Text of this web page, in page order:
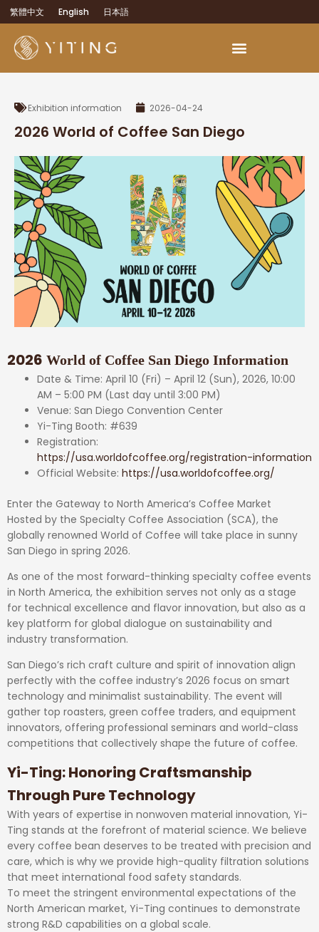
繁體中文 English 日本語
Exhibition information 2026-04-24
2026 World of Coffee San Diego
2026 World of Coffee San Diego Information
Date & Time: April 10 (Fri) – April 12 (Sun), 2026, 10:00
AM – 5:00 PM (Last day until 3:00 PM)
Venue: San Diego Convention Center
Yi-Ting Booth: #639
Registration:
https://usa.worldofcoffee.org/registration-information
Official Website: https://usa.worldofcoffee.org/
Enter the Gateway to North America’s Coffee Market
Hosted by the Specialty Coffee Association (SCA), the
globally renowned World of Coffee will take place in sunny
San Diego in spring 2026.
As one of the most forward-thinking specialty coffee events
in North America, the exhibition serves not only as a stage
for technical excellence and flavor innovation, but also as a
key platform for global dialogue on sustainability and
industry transformation.
San Diego’s rich craft culture and spirit of innovation align
perfectly with the coffee industry’s 2026 focus on smart
technology and minimalist sustainability. The event will
gather top roasters, green coffee traders, and equipment
innovators, offering professional seminars and world-class
competitions that collectively shape the future of coffee.
Yi-Ting: Honoring Craftsmanship
Through Pure Technology
With years of expertise in nonwoven material innovation, Yi-
Ting stands at the forefront of material science. We believe
every coffee bean deserves to be treated with precision and
care, which is why we provide high-quality filtration solutions
that meet international food safety standards.
To meet the stringent environmental expectations of the
North American market, Yi-Ting continues to demonstrate
strong R&D capabilities on a global scale.